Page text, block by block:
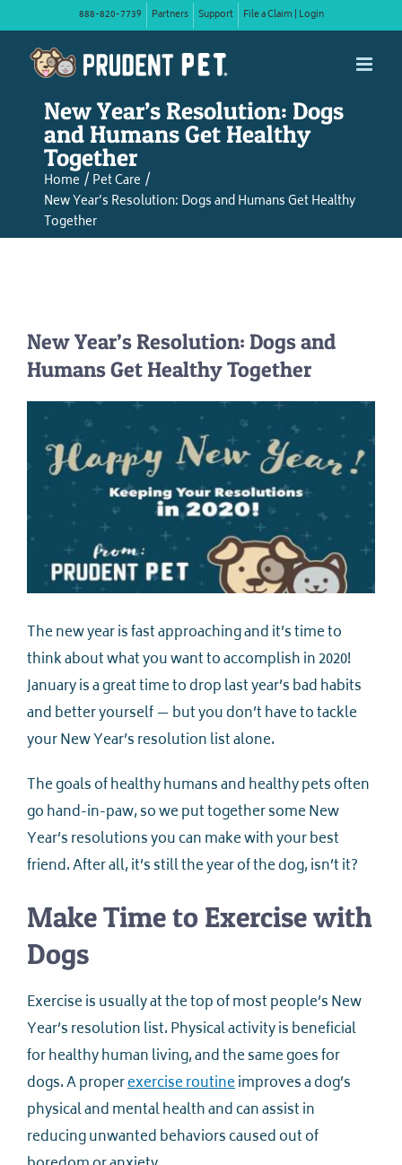
content
888-820-7739 Partners Support File a Claim | Login
New Year’s Resolution: Dogs
and Humans Get Healthy
Together
Home
Pet Care
New Year’s Resolution: Dogs and Humans Get Healthy
Together
New Year’s Resolution: Dogs and
Humans Get Healthy Together
The new year is fast approaching and it’s time to
think about what you want to accomplish in 2020!
January is a great time to drop last year’s bad habits
and better yourself — but you don’t have to tackle
your New Year’s resolution list alone.
The goals of healthy humans and healthy pets often
go hand-in-paw, so we put together some New
Year’s resolutions you can make with your best
friend. After all, it’s still the year of the dog, isn’t it?
Make Time to Exercise with
Dogs
Exercise is usually at the top of most people’s New
Year’s resolution list. Physical activity is beneficial
for healthy human living, and the same goes for
dogs. A properexercise routineimproves a dog’s
physical and mental health and can assist in
reducing unwanted behaviors caused out of